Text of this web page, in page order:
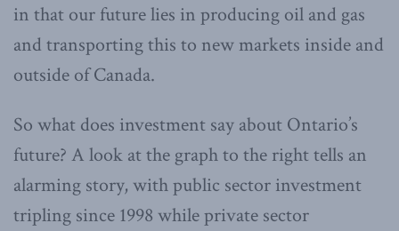
in that our future lies in producing oil and gas
and transporting this to new markets inside and
outside of Canada.
So what does investment say about Ontario’s
future? A look at the graph to the right tells an
alarming story, with public sector investment
tripling since 1998 while private sector